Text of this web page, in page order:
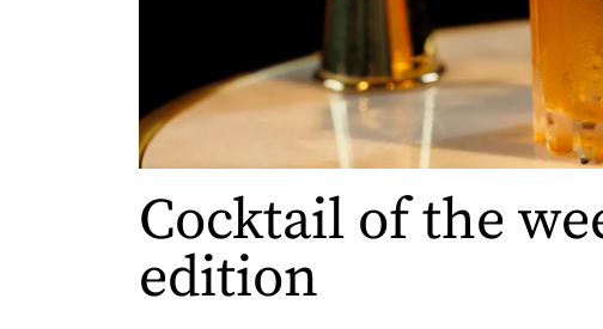
Cocktail of the
edition